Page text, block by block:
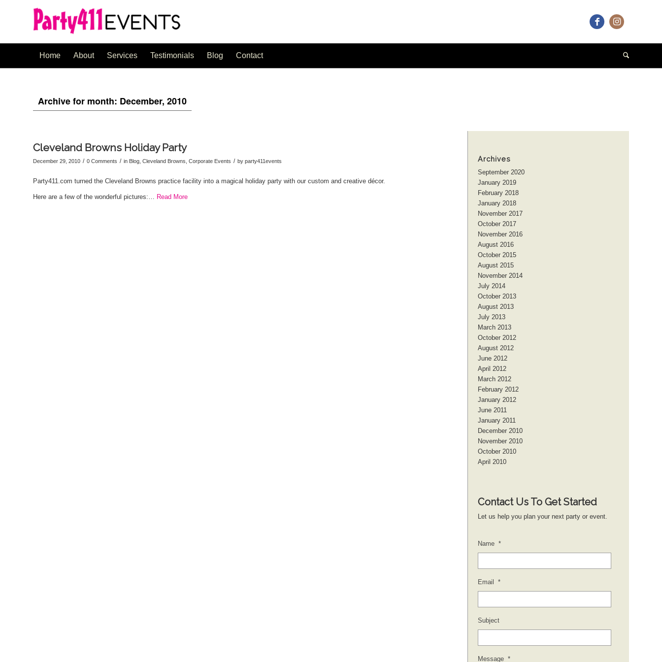
Home About Services Testimonials Blog Contact
Archive for month: December, 2010
Cleveland Browns Holiday Party
December 29, 2010 / 0 Comments / in Blog Cleveland Browns Corporate Events / by party411events
Party411.com turned the Cleveland Browns practice facility into a magical holiday party with our custom and creative décor.
Here are a few of the wonderful pictures:… Read More
Archives
September 2020
January 2019
February 2018
January 2018
November 2017
October 2017
November 2016
August 2016
October 2015
August 2015
November 2014
July 2014
October 2013
August 2013
July 2013
March 2013
October 2012
August 2012
June 2012
April 2012
March 2012
February 2012
January 2012
June 2011
January 2011
December 2010
November 2010
October 2010
April 2010
Contact Us To Get Started
Let us help you plan your next party or event.
Name *
Email *
Subject
Message *